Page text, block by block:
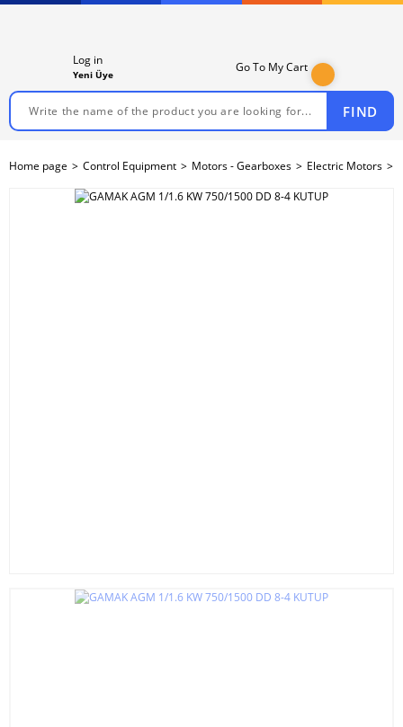
FIND
Log in
Yeni Üye
Go To My Cart
Home page Control Equipment Motors - Gearboxes Electric Motors